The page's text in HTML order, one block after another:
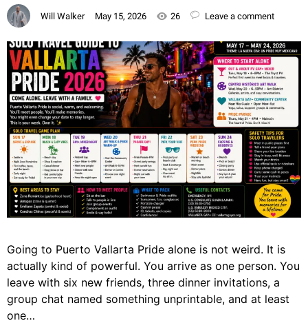
Will Walker May 15, 2026 26 Leave a comment
Going to Puerto Vallarta Pride alone is not weird. It is
actually kind of powerful. You arrive as one person. You
leave with six new friends, three dinner invitations, a
group chat named something unprintable, and at least
one…